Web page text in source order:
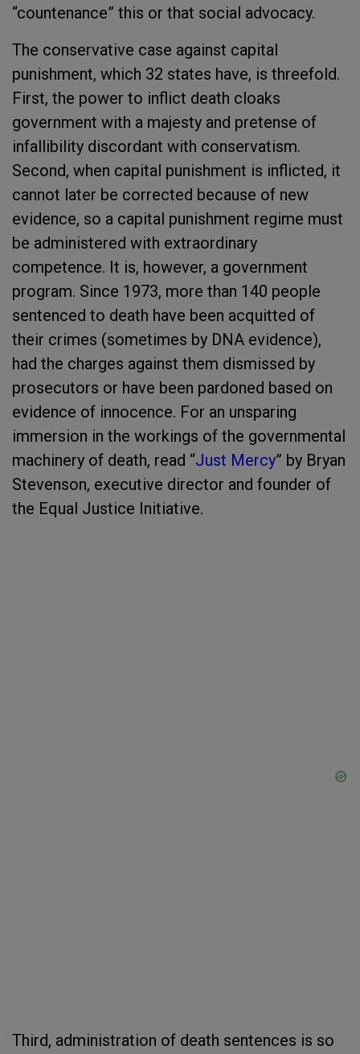
“countenance” this or that social advocacy.
The conservative case against capital
punishment, which 32 states have, is threefold.
First, the power to inflict death cloaks
government with a majesty and pretense of
infallibility discordant with conservatism.
Second, when capital punishment is inflicted, it
cannot later be corrected because of new
evidence, so a capital punishment regime must
be administered with extraordinary
competence. It is, however, a government
program. Since 1973, more than 140 people
sentenced to death have been acquitted of
their crimes (sometimes by DNA evidence),
had the charges against them dismissed by
prosecutors or have been pardoned based on
evidence of innocence. For an unsparing
immersion in the workings of the governmental
machinery of death, read “Just Mercy” by Bryan
Stevenson, executive director and founder of
the Equal Justice Initiative.
Third, administration of death sentences is so